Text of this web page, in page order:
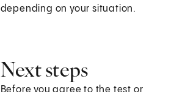
depending on your situation.
Next steps